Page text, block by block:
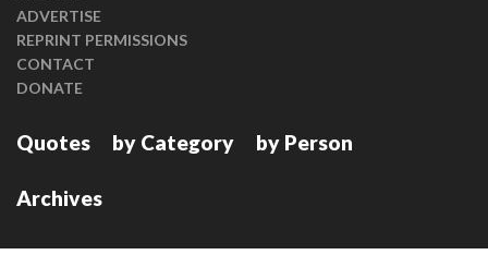
ADVERTISE
REPRINT PERMISSIONS
CONTACT
DONATE
Quotes by Category by Person
Archives